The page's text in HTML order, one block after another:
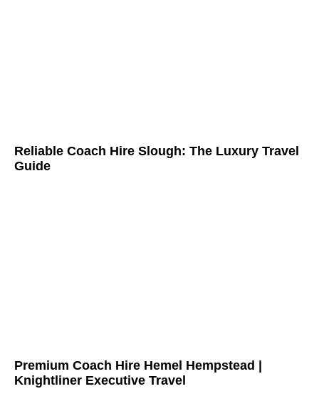
Reliable Coach Hire Slough: The Luxury Travel
Guide
Premium Coach Hire Hemel Hempstead |
Knightliner Executive Travel